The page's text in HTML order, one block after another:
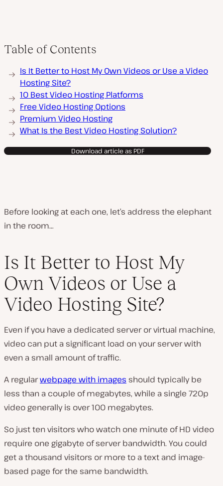
Table of Contents
Is It Better to Host My Own Videos or Use a Video
Hosting Site?
10 Best Video Hosting Platforms
Free Video Hosting Options
Premium Video Hosting
What Is the Best Video Hosting Solution?
Download article as PDF
Before looking at each one, let’s address the elephant
in the room…
Is It Better to Host My
Own Videos or Use a
Video Hosting Site?
Even if you have a dedicated server or virtual machine,
video can put a significant load on your server with
even a small amount of traffic.
A regularwebpage with images should typically be
less than a couple of megabytes, while a single 720p
video generally is over 100 megabytes.
So just ten visitors who watch one minute of HD video
require one gigabyte of server bandwidth. You could
get a thousand visitors or more to a text and image-
based page for the same bandwidth.